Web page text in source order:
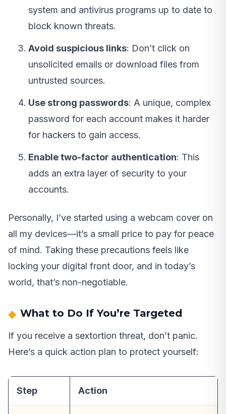
system and antivirus programs up to date to
block known threats.
Avoid suspicious links: Don’t click on
unsolicited emails or download files from
untrusted sources.
Use strong passwords: A unique, complex
password for each account makes it harder
for hackers to gain access.
Enable two-factor authentication: This
adds an extra layer of security to your
accounts.
Personally, I’ve started using a webcam cover on
all my devices—it’s a small price to pay for peace
of mind. Taking these precautions feels like
locking your digital front door, and in today’s
world, that’s non-negotiable.
What to Do If You’re Targeted
If you receive a sextortion threat, don’t panic.
Here’s a quick action plan to protect yourself:
Step Action